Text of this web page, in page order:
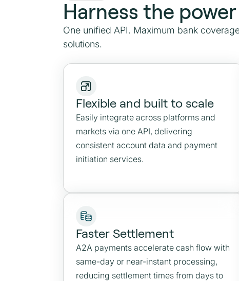
Harness the
One unified API. Maximum bank
solutions.
Flexible and built to scale
Easily integrate across platforms and
markets via one API, delivering
consistent account data and payment
initiation services.
Faster Settlement
A2A payments accelerate cash flow with
same-day or near-instant processing,
reducing settlement times from days to